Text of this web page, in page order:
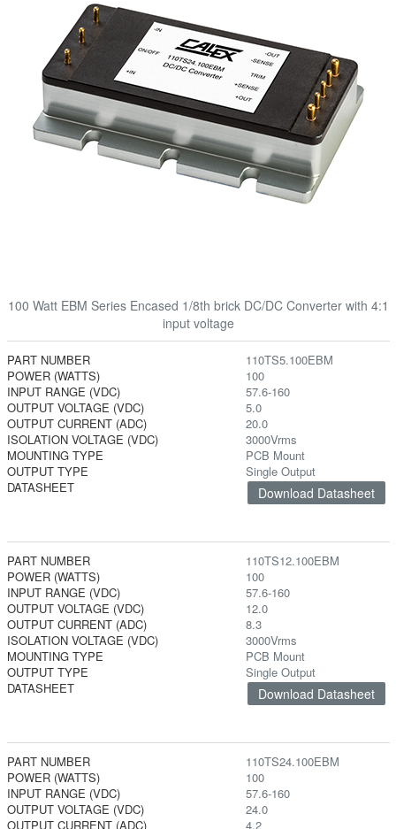
100 Watt EBM Series Encased 1/8th brick DC/DC Converter with 4:1
input voltage
PART NUMBER
110TS5.100EBM
POWER (WATTS)
100
INPUT RANGE (VDC)
57.6-160
OUTPUT VOLTAGE (VDC)
5.0
OUTPUT CURRENT (ADC)
20.0
ISOLATION VOLTAGE (VDC)
3000Vrms
MOUNTING TYPE
PCB Mount
OUTPUT TYPE
Single Output
DATASHEET
Download Datasheet
PART NUMBER
110TS12.100EBM
POWER (WATTS)
100
INPUT RANGE (VDC)
57.6-160
OUTPUT VOLTAGE (VDC)
12.0
OUTPUT CURRENT (ADC)
8.3
ISOLATION VOLTAGE (VDC)
3000Vrms
MOUNTING TYPE
PCB Mount
OUTPUT TYPE
Single Output
DATASHEET
Download Datasheet
PART NUMBER
110TS24.100EBM
POWER (WATTS)
100
INPUT RANGE (VDC)
57.6-160
OUTPUT VOLTAGE (VDC)
24.0
OUTPUT CURRENT (ADC)
4.2